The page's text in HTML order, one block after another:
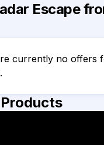
Escape
currently no offers